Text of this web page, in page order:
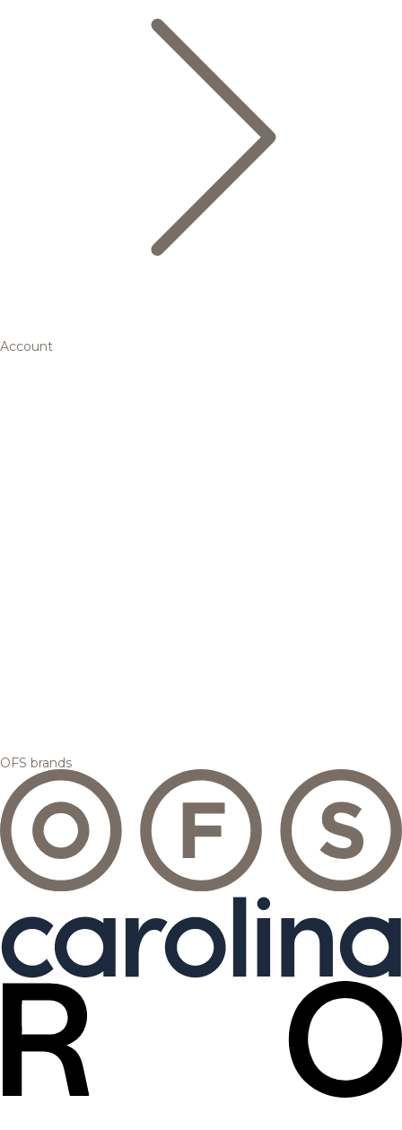
Account
OFS brands